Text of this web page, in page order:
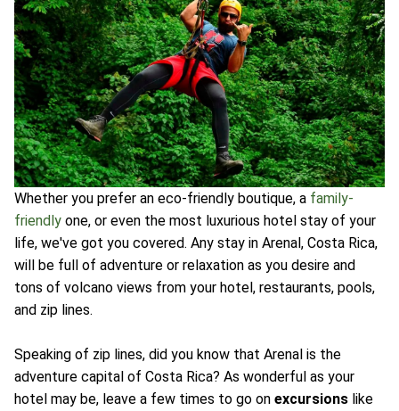
Whether you prefer an eco-friendly boutique, a family-
friendly one, or even the most luxurious hotel stay of your
life, we've got you covered. Any stay in Arenal, Costa Rica,
will be full of adventure or relaxation as you desire and
tons of volcano views from your hotel, restaurants, pools,
and zip lines.
Speaking of zip lines, did you know that Arenal is the
adventure capital of Costa Rica? As wonderful as your
hotel may be, leave a few times to go on excursions like